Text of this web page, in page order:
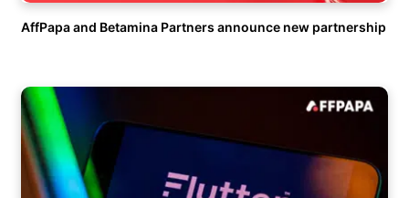
AffPapa and Betamina Partners announce new partnership